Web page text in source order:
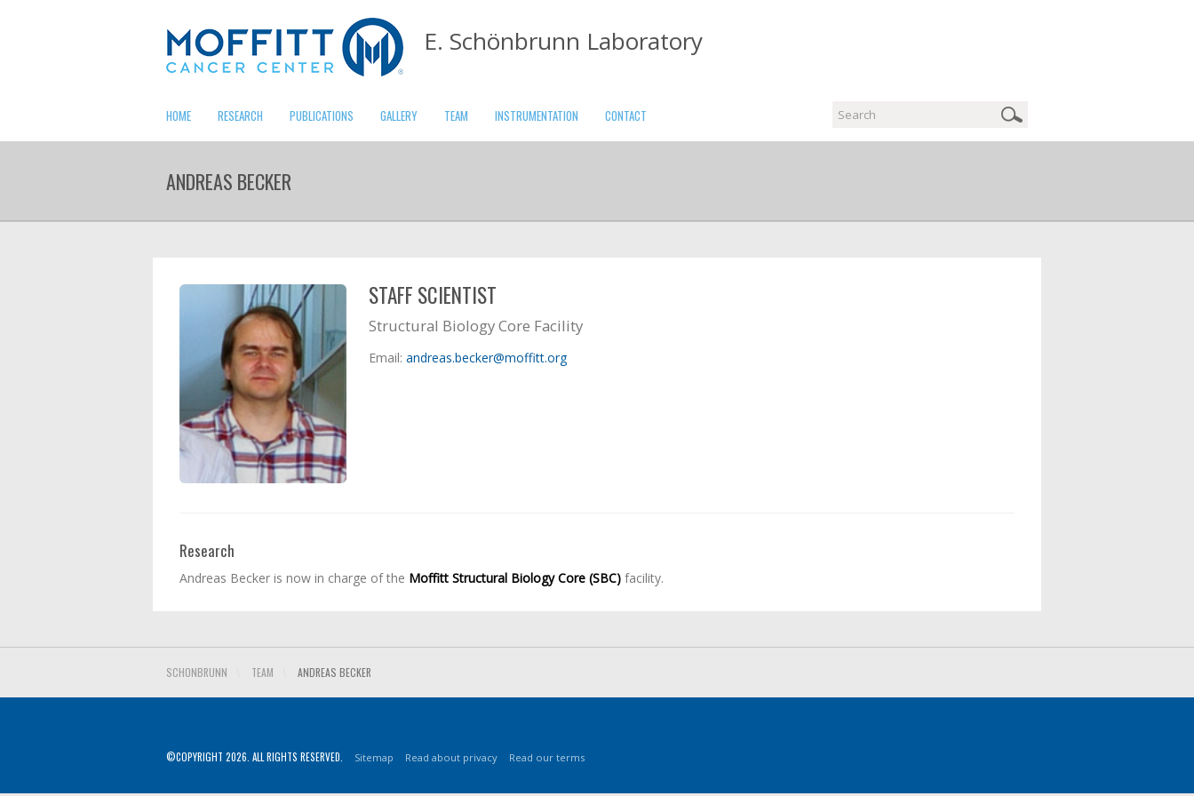
E. Schönbrunn Laboratory
HOME RESEARCH PUBLICATIONS GALLERY TEAM INSTRUMENTATION CONTACT
ANDREAS BECKER
STAFF SCIENTIST
Structural Biology Core Facility
Email: andreas.becker@moffitt.org
Research
Andreas Becker is now in charge of the Moffitt Structural Biology Core (SBC) facility.
SCHONBRUNN TEAM ANDREAS BECKER
©COPYRIGHT 2026. ALL RIGHTS RESERVED. Sitemap Read about privacy Read our terms